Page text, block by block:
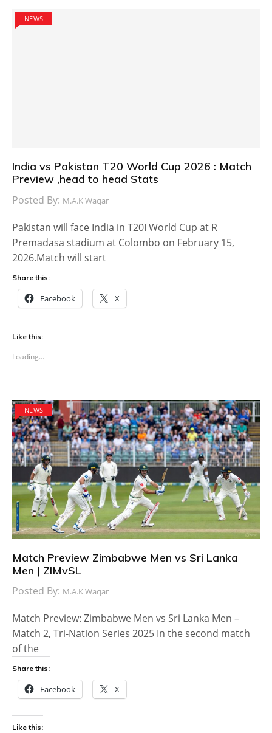
NEWS
India vs Pakistan T20 World Cup 2026 : Match
Preview ,head to head Stats
Posted By: M.A.K Waqar
Pakistan will face India in T20I World Cup at R
Premadasa stadium at Colombo on February 15,
2026.Match will start
Share this:
Facebook X
Like this:
Loading...
NEWS
Match Preview Zimbabwe Men vs Sri Lanka
Men | ZIMvSL
Posted By: M.A.K Waqar
Match Preview: Zimbabwe Men vs Sri Lanka Men –
Match 2, Tri-Nation Series 2025 In the second match
of the
Share this:
Facebook X
Like this: